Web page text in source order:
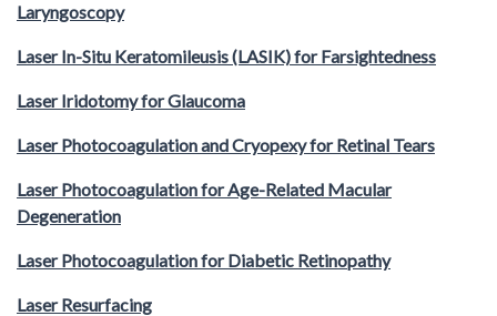
Laryngoscopy
Laser In-Situ Keratomileusis (LASIK) for Farsightedness
Laser Iridotomy for Glaucoma
Laser Photocoagulation and Cryopexy for Retinal Tears
Laser Photocoagulation for Age-Related Macular
Degeneration
Laser Photocoagulation for Diabetic Retinopathy
Laser Resurfacing